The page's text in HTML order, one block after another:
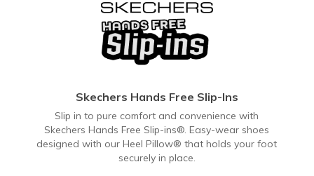
Skechers Hands Free Slip-Ins
Slip in to pure comfort and convenience with
Skechers Hands Free Slip-ins®. Easy-wear shoes
designed with our Heel Pillow® that holds your foot
securely in place.